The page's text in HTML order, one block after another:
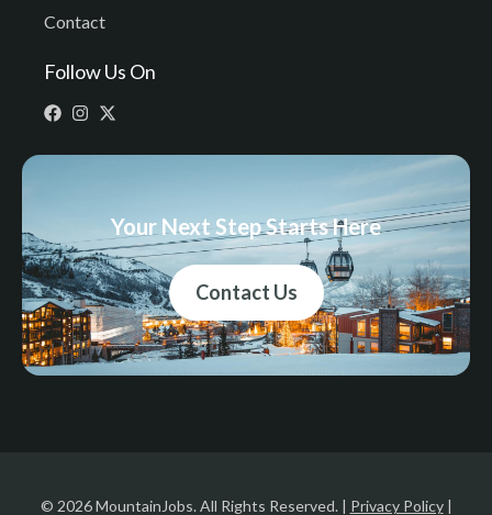
Contact
Follow Us On
Your Next Step Starts Here
Contact Us
© 2026 MountainJobs. All Rights Reserved. | Privacy Policy|